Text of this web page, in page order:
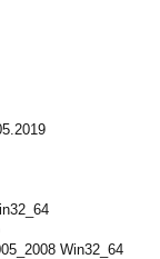
Win32_64